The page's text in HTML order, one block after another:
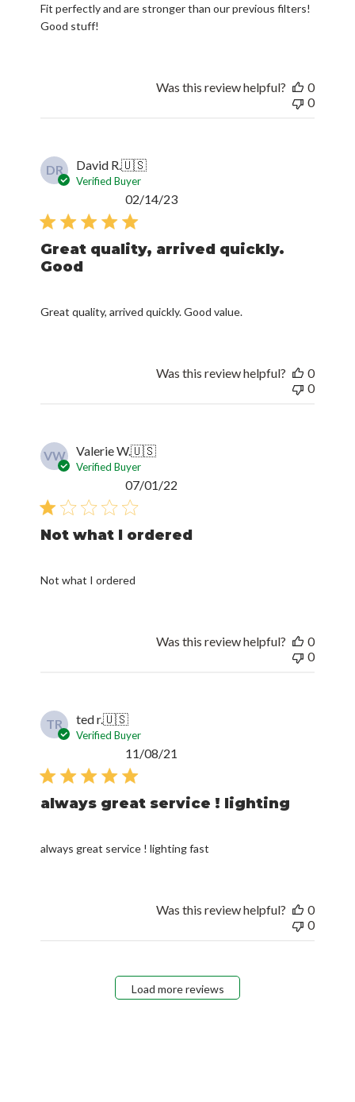
Fit perfectly and are stronger than our previous filters!
Good stuff!
Was this review helpful?
0
0
DR David R.🇺🇸
Verified Buyer
Great quality, arrived quickly.
Good
Great quality, arrived quickly. Good value.
Published
02/14/23
Was this review helpful?
0
0
VW Valerie W.🇺🇸
Verified Buyer
Not what I ordered
Not what I ordered
07/01/22
Was this review helpful?
0
0
TR ted r.🇺🇸
Verified Buyer
always great service ! lighting
always great service ! lighting fast
11/08/21
Was this review helpful?
0
0
Load more reviews